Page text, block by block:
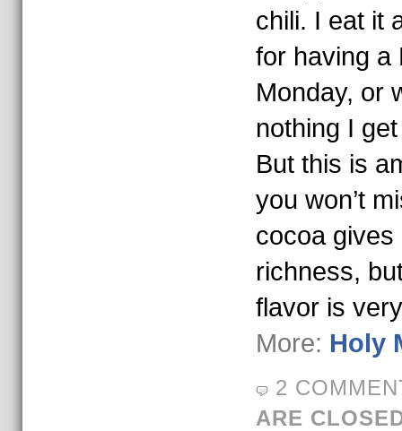
chili. I eat it
for having a
Monday, or
nothing I
But this is
you won’t
cocoa gives
richness,
flavor is
More: Holy
2
ARE